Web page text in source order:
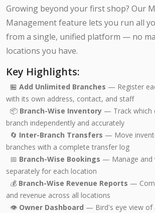
Growing beyond your first shop? Our
Management feature lets you run all
from a single, unified platform — no
locations you have.
Key Highlights:
🏪 Add Unlimited Branches — Register
with its own address, contact, and staff
📦 Branch-Wise Inventory — Track which
branch independently and accurately
🔄 Inter-Branch Transfers — Move
branches with a complete transfer log
📅 Branch-Wise Bookings — Manage and
separately for each location
💰 Branch-Wise Revenue Reports —
and revenue across all locations
👁️ Owner Dashboard — Bird's eye view of